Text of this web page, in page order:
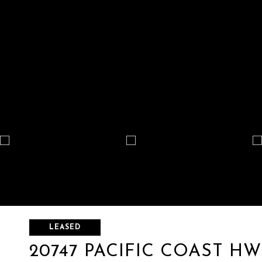
LEASED
20747 PACIFIC COAST